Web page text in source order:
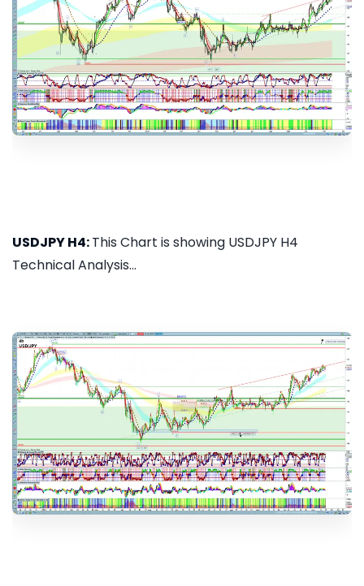
USDJPY H4:This Chart is showing USDJPY H4
Technical Analysis...